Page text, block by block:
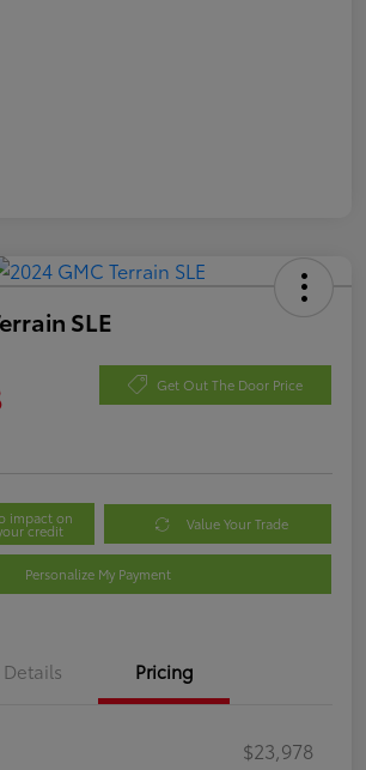
SLE
Get Out The Door Price
impact on
credit Value Your Trade
Personalize My Payment
Details Pricing
$23,978